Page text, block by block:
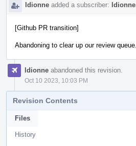
ldionne added a subscriber: ldionne
[Github PR transition]
Abandoning to clear up our review queue.
ldionne abandoned this revision.
Oct 10 2023, 10:03 PM
Revision Contents
Files
History